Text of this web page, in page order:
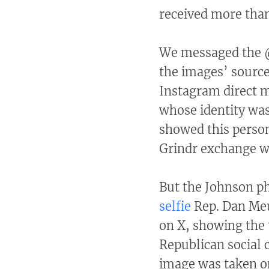
received more
We messaged
the images’
Instagram direct
whose identity
showed this
Grindr exchange
But the Johnson
selfie Rep. Dan
on X, showing
Republican social
image was taken